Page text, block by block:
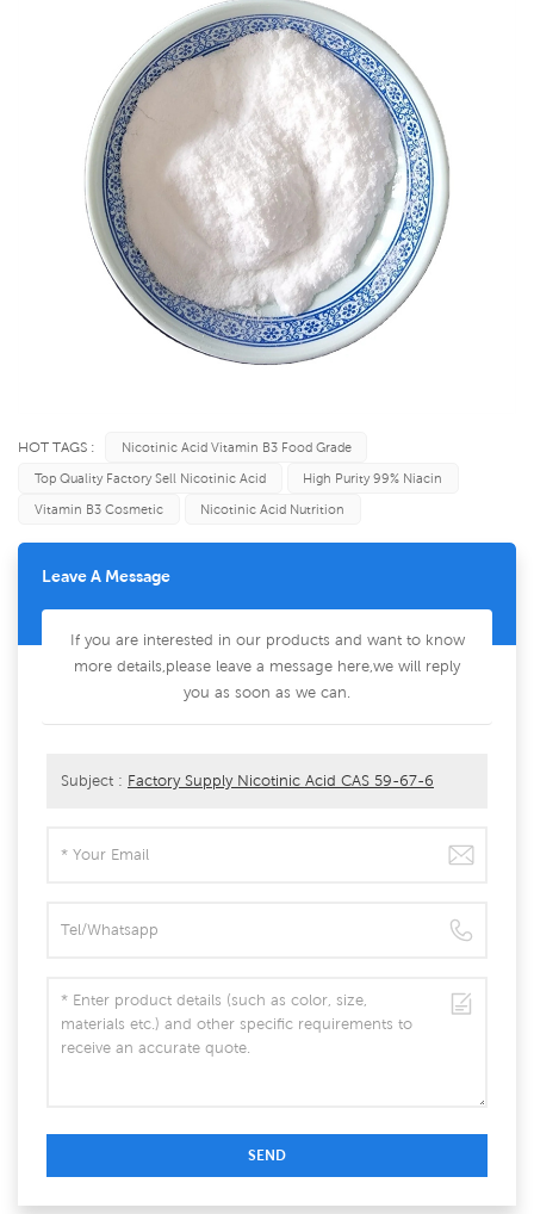
HOT TAGS :
Nicotinic Acid Vitamin B3 Food Grade
Top Quality Factory Sell Nicotinic Acid
High Purity 99% Niacin
Vitamin B3 Cosmetic
Nicotinic Acid Nutrition
Leave A Message
If you are interested in our products and want to know
more details,please leave a message here,we will reply
you as soon as we can.
Subject : Factory Supply Nicotinic Acid CAS 59-67-6
SEND